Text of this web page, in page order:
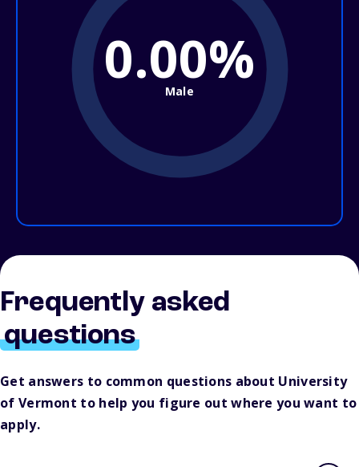
0.00%
Male
Frequently asked
questions
Get answers to common questions about University
of Vermont to help you figure out where you want to
apply.